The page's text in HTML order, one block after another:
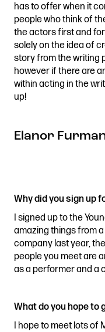
has to offer when it
people who think of
the actors first and for
solely on the idea of
story from the writing
however if there are
within acting in the
up!
Elanor
Why did you sign up
I signed up to the
amazing things from
company last year,
people you meet are
as a performer and a
What do you hope to
I hope to meet lots